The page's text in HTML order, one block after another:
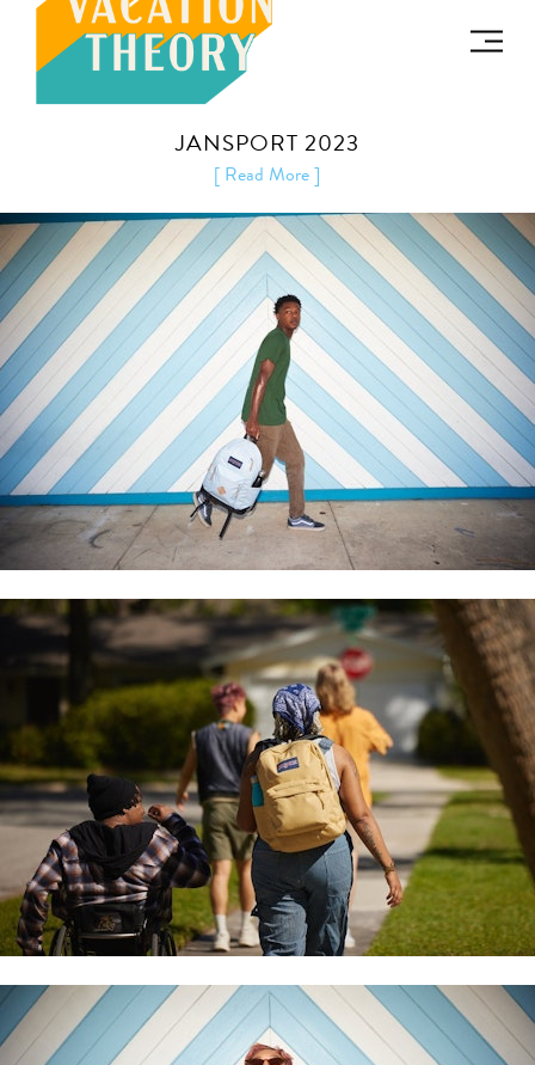
JANSPORT 2023
[ Read More ]